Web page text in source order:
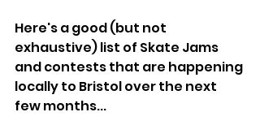
Here's a good (but not
exhaustive) list of Skate Jams
and contests that are happening
locally to Bristol over the next
few months...